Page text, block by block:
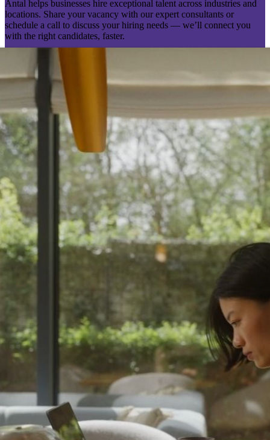
Antal helps businesses hire exceptional talent across industries and
locations. Share your vacancy with our expert consultants or
schedule a call to discuss your hiring needs — we’ll connect you
with the right candidates, faster.
Send your vacancy